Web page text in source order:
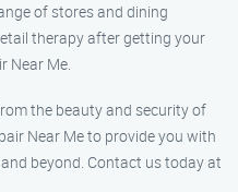
of stores and dining
therapy after getting your
Near Me.
the beauty and security of
Near Me to provide you with
beyond. Contact us today at